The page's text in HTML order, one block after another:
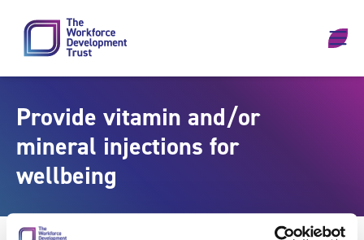
Provide vitamin and/or
mineral injections for
wellbeing